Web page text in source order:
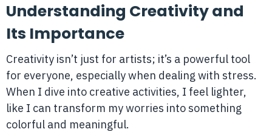
Understanding Creativity and
Its Importance
Creativity isn’t just for artists; it’s a powerful tool
for everyone, especially when dealing with stress.
When I dive into creative activities, I feel lighter,
like I can transform my worries into something
colorful and meaningful.